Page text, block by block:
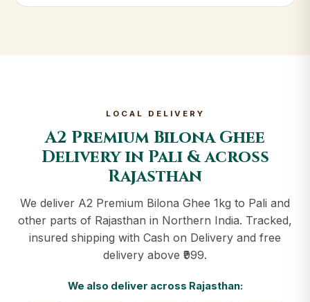
LOCAL DELIVERY
A2 Premium Bilona Ghee
Delivery in Pali & across
Rajasthan
We deliver A2 Premium Bilona Ghee 1kg to Pali and
other parts of Rajasthan in Northern India. Tracked,
insured shipping with Cash on Delivery and free
delivery above ₹999.
We also deliver across Rajasthan: